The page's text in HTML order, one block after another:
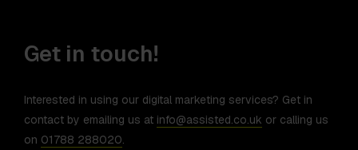
Get in touch!
Interested in using our digital marketing services? Get in
contact by emailing us at info@assisted.co.uk or calling us
on 01788 288020.